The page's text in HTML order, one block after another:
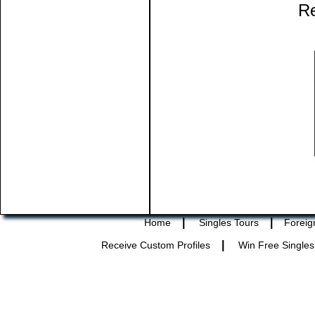
Home | Singles Tours |
Receive Custom Profiles
Win Free